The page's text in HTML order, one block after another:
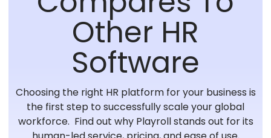
Other HR
Software
Choosing the right HR platform for your business is
the first step to successfully scale your global
workforce. Find out why Playroll stands out for its